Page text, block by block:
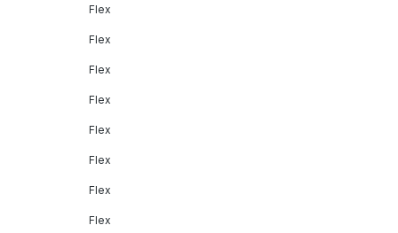
Flex
Flex
Flex
Flex
Flex
Flex
Flex
Flex